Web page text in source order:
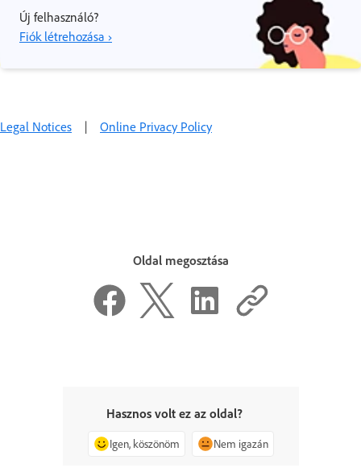
Új felhasználó?
Fiók létrehozása ›
Legal Notices | Online Privacy Policy
Oldal megosztása
Hasznos volt ez az oldal?
Igen, köszönöm Nem igazán